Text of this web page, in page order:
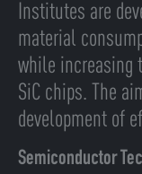
Institutes are
material
while increasing
SiC chips. The
development of
Semiconductor